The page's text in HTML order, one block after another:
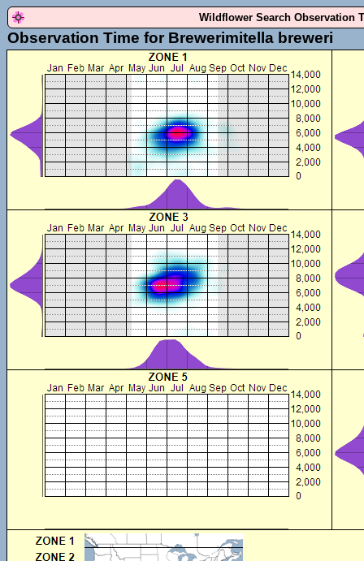
Wildflower Search Observation
Observation Time for Brewerimitella breweri